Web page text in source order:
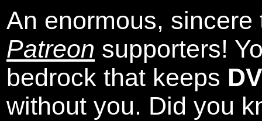
An enormous,
Patreon supporters!
bedrock that keeps
without you. Did you